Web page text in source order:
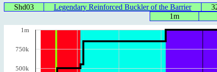
Shd03 Legendary Reinforced Buckler of the Barrier
1m
1m
750k
500k